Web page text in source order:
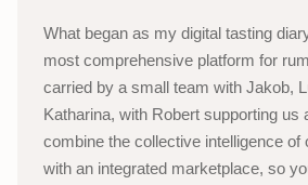
What began as my digital tasting
most comprehensive platform for
carried by a small team with Jakob,
Katharina, with Robert supporting us
combine the collective intelligence of
with an integrated marketplace, so